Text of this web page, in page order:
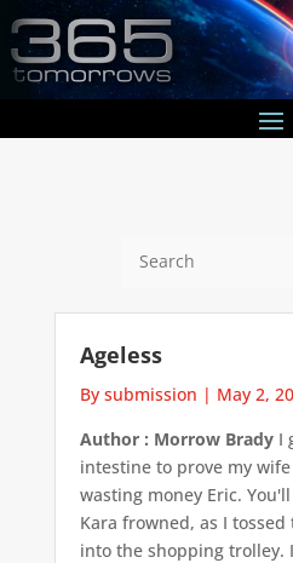
Ageless
By submission | May 2,
Author : Morrow BradyI
intestine to prove my wife
wasting money Eric.
Kara frowned, as I
into the shopping trolley.